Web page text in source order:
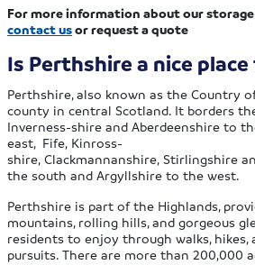
For more information about our
contact usor request a quote
Is Perthshire a nice
Perthshire, also known as the Country
county in central Scotland. It borders
Inverness-shire and Aberdeenshire to
east, Fife, Kinross-
shire, Clackmannanshire, Stirlingshire
the south and Argyllshire to the west.
Perthshire is part of the Highlands,
mountains, rolling hills, and gorgeous
residents to enjoy through walks,
pursuits. There are more than 200,000